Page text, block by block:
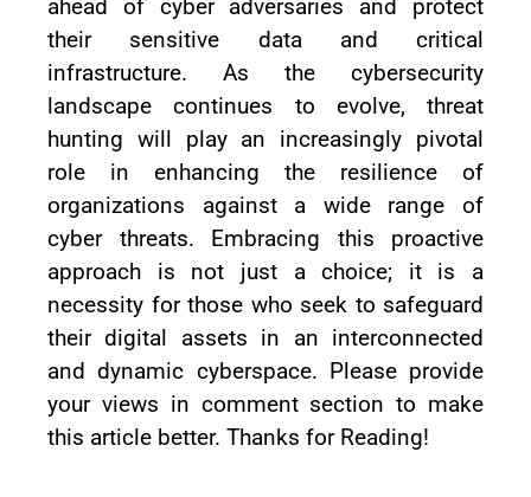
ahead of cyber adversaries and protect
their sensitive data and critical
infrastructure. As the cybersecurity
landscape continues to evolve, threat
hunting will play an increasingly pivotal
role in enhancing the resilience of
organizations against a wide range of
cyber threats. Embracing this proactive
approach is not just a choice; it is a
necessity for those who seek to safeguard
their digital assets in an interconnected
and dynamic cyberspace. Please provide
your views in comment section to make
this article better. Thanks for Reading!